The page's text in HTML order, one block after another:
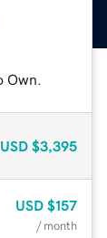
Own.
USD $3,395
USD $157
/ month